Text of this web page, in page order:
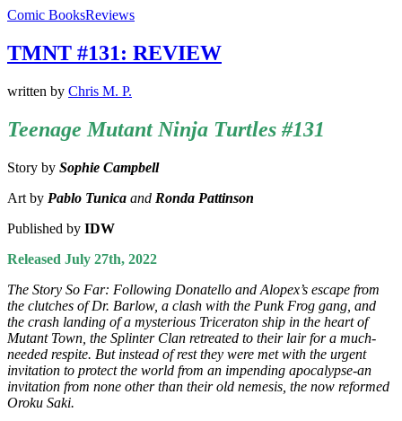
Comic BooksReviews
TMNT #131: REVIEW
written by Chris M. P.
Teenage Mutant Ninja Turtles #131
Story by Sophie Campbell
Art by Pablo Tunica and Ronda Pattinson
Published by IDW
Released July 27th, 2022
The Story So Far: Following Donatello and Alopex’s escape from
the clutches of Dr. Barlow, a clash with the Punk Frog gang, and
the crash landing of a mysterious Triceraton ship in the heart of
Mutant Town, the Splinter Clan retreated to their lair for a much-
needed respite. But instead of rest they were met with the urgent
invitation to protect the world from an impending apocalypse-an
invitation from none other than their old nemesis, the now reformed
Oroku Saki.